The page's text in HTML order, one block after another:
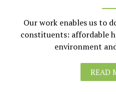
Our work enables us to
constituents: affordable
environment
READ